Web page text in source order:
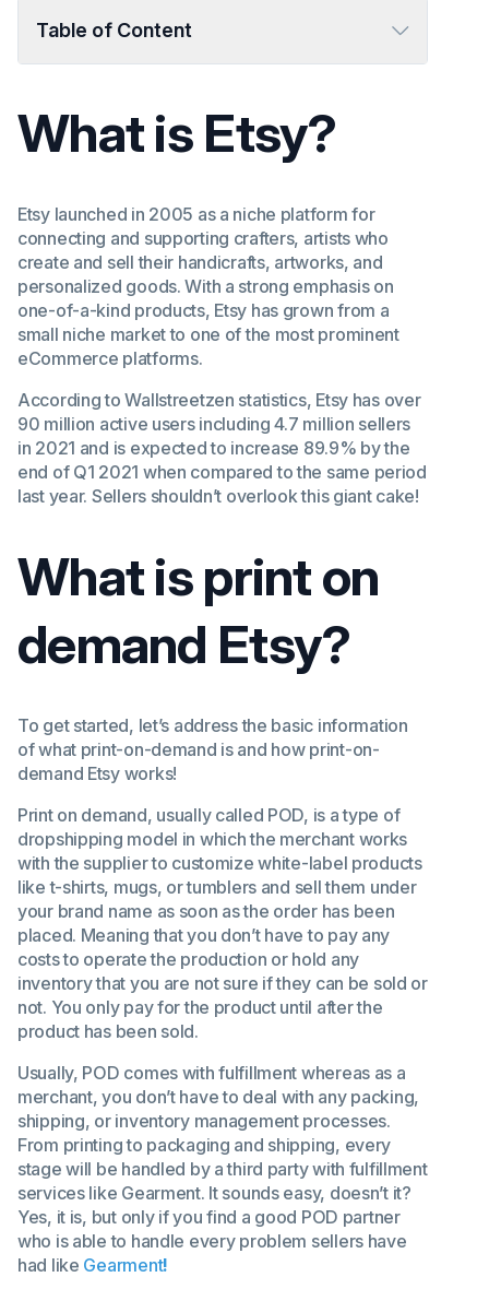
Table of Content
What is Etsy?
Etsy launched in 2005 as a niche platform for
connecting and supporting crafters, artists who
create and sell their handicrafts, artworks, and
personalized goods. With a strong emphasis on
one-of-a-kind products, Etsy has grown from a
small niche market to one of the most prominent
eCommerce platforms.
According to Wallstreetzen statistics, Etsy has over
90 million active users including 4.7 million sellers
in 2021 and is expected to increase 89.9% by the
end of Q1 2021 when compared to the same period
last year. Sellers shouldn’t overlook this giant cake!
What is print on
demand Etsy?
To get started, let’s address the basic information
of what print-on-demand is and how print-on-
demand Etsy works!
Print on demand, usually called POD, is a type of
dropshipping model in which the merchant works
with the supplier to customize white-label products
like t-shirts, mugs, or tumblers and sell them under
your brand name as soon as the order has been
placed. Meaning that you don’t have to pay any
costs to operate the production or hold any
inventory that you are not sure if they can be sold or
not. You only pay for the product until after the
product has been sold.
Usually, POD comes with fulfillment whereas as a
merchant, you don’t have to deal with any packing,
shipping, or inventory management processes.
From printing to packaging and shipping, every
stage will be handled by a third party with fulfillment
services like Gearment. It sounds easy, doesn’t it?
Yes, it is, but only if you find a good POD partner
who is able to handle every problem sellers have
had like Gearment!